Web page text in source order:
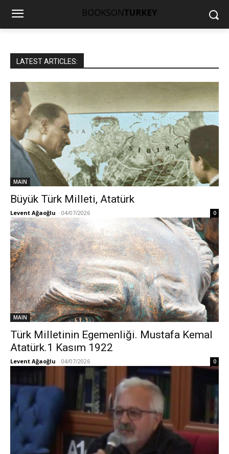
LATEST ARTICLES:
MAIN
Büyük Türk Milleti, Atatürk
Levent Ağaoğlu - 04/07/2026 0
MAIN
Türk Milletinin Egemenliği. Mustafa Kemal
Atatürk.1 Kasım 1922
Levent Ağaoğlu - 04/07/2026 0